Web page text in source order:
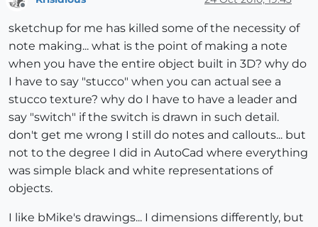
sketchup for me has killed some of the necessity of
note making... what is the point of making a note
when you have the entire object built in 3D? why do
I have to say "stucco" when you can actual see a
stucco texture? why do I have to have a leader and
say "switch" if the switch is drawn in such detail.
don't get me wrong I still do notes and callouts... but
not to the degree I did in AutoCad where everything
was simple black and white representations of
objects.
I like bMike's drawings... I dimensions differently, but